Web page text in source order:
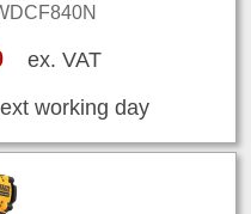
ex. VAT
working day